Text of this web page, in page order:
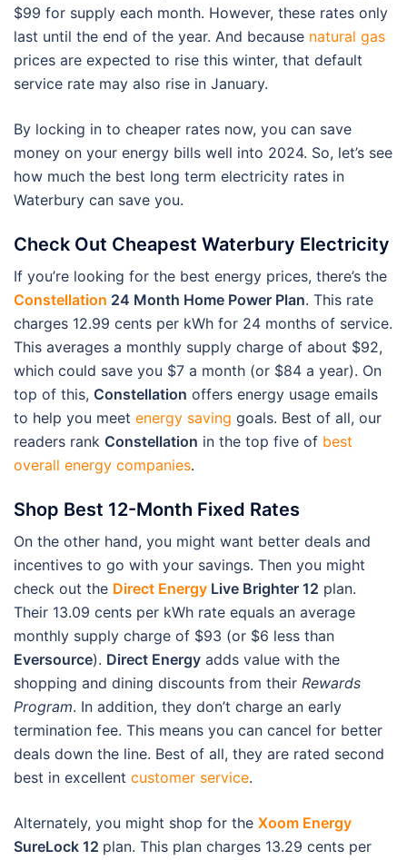
$99 for supply each month. However, these rates only
last until the end of the year. And because natural gas
prices are expected to rise this winter, that default
service rate may also rise in January.
By locking in to cheaper rates now, you can save
money on your energy bills well into 2024. So, let’s see
how much the best long term electricity rates in
Waterbury can save you.
Check Out Cheapest Waterbury Electricity
If you’re looking for the best energy prices, there’s the
Constellation 24 Month Home Power Plan. This rate
charges 12.99 cents per kWh for 24 months of service.
This averages a monthly supply charge of about $92,
which could save you $7 a month (or $84 a year). On
top of this, Constellation offers energy usage emails
to help you meet energy saving goals. Best of all, our
readers rank Constellation in the top five of best
overall energy companies.
Shop Best 12-Month Fixed Rates
On the other hand, you might want better deals and
incentives to go with your savings. Then you might
check out the Direct Energy Live Brighter 12 plan.
Their 13.09 cents per kWh rate equals an average
monthly supply charge of $93 (or $6 less than
Eversource). Direct Energy adds value with the
shopping and dining discounts from their Rewards
Program. In addition, they don’t charge an early
termination fee. This means you can cancel for better
deals down the line. Best of all, they are rated second
best in excellent customer service.
Alternately, you might shop for the Xoom Energy
SureLock 12 plan. This plan charges 13.29 cents per